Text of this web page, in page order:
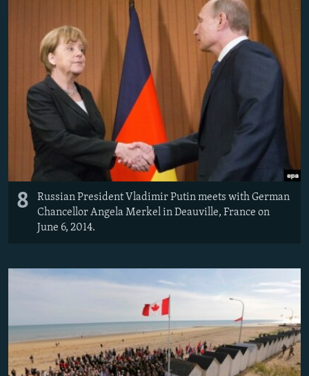
8
Russian President Vladimir Putin meets with German
Chancellor Angela Merkel in Deauville, France on
June 6, 2014.